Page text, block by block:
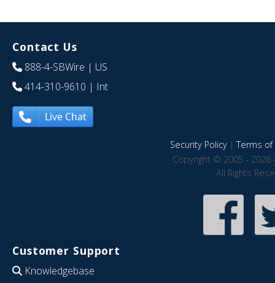
Contact Us
888-4-SBWire | US
414-310-9610 | Int
Live Chat
Security Policy|Terms of
Copyright © 2005 - 2026
All Rights
Customer Support
Knowledgebase